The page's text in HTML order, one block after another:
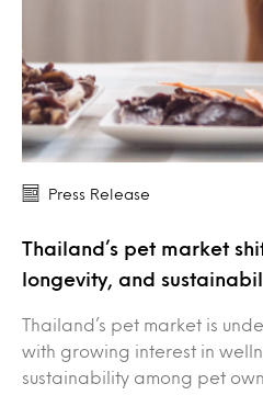
Press Release
Thailand’s pet market
longevity, and
Thailand’s pet market is
with growing interest in
sustainability among pet